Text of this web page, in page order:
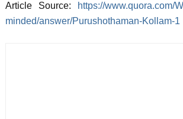
Article Source: https://www.quora.com/
minded/answer/Purushothaman-Kollam-1